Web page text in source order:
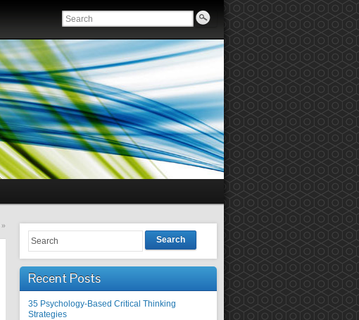
»
Search
Recent Posts
35 Psychology-Based Critical Thinking
Strategies